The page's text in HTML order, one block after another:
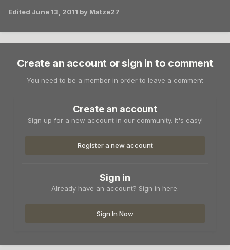
Edited June 13, 2011 by Matze27
Create an account or sign in to comment
You need to be a member in order to leave a comment
Create an account
Sign up for a new account in our community. It's easy!
Register a new account
Sign in
Already have an account? Sign in here.
Sign In Now